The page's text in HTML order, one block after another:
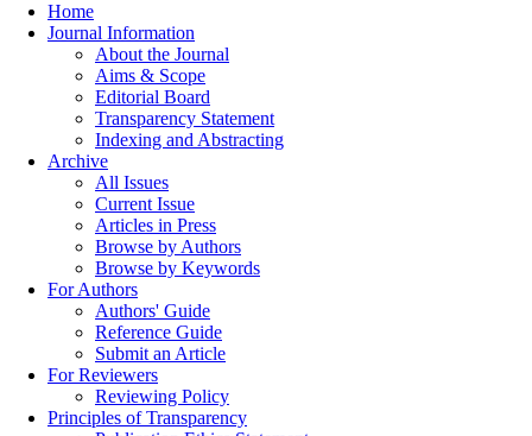
Home
Journal Information
About the Journal
Aims & Scope
Editorial Board
Transparency Statement
Indexing and Abstracting
Archive
All Issues
Current Issue
Articles in Press
Browse by Authors
Browse by Keywords
For Authors
Authors' Guide
Reference Guide
Submit an Article
For Reviewers
Reviewing Policy
Principles of Transparency